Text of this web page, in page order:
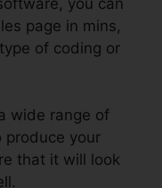
page in mins,
of coding or
wide range of
produce your
that it will look